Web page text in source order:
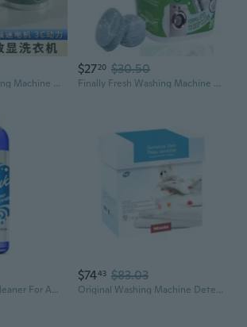
Portable Mini Washing Machine | Wireless Charging | Compact Laundry Cup for Travel & Dorm
$2720 $30.50
Finally Fresh Washing Machine Cleaner For Front Loaders & Top Loaders, 20 Packs Washer Cleaner, Washer Machine Cleaner, Suitable For All Washing Machine Include He Washing Machines
Washing Machine Cleaner For All Washers (Top Load, Front Load, He And Non-He), Natural Citrus Fragrance, Four Cleanings Per Bottle, Septic Safe, 16 Fl Oz
$7443 $83.03
Original Washing Machine Detergent Powder For Sensitive Skin, Color And White Laundry, 4 Lb